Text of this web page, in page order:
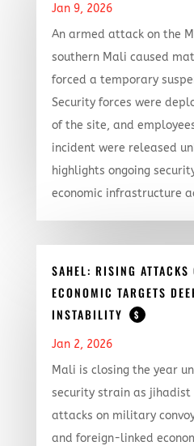
Jan 9, 2026
An armed attack on the
southern Mali caused
forced a temporary
Security forces were
of the site, and
incident were released
highlights ongoing
economic infrastructure
SAHEL: RISING
ECONOMIC TARGETS
INSTABILITY
$
Jan 2, 2026
Mali is closing the year
security strain as jihadist
attacks on military
and foreign-linked